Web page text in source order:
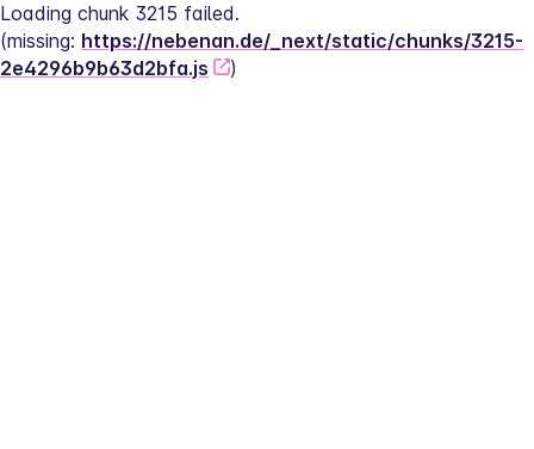
Loading chunk 3215 failed.
(missing: https://nebenan.de/_next/static/chunks/3215-
2e4296b9b63d2bfa.js
)